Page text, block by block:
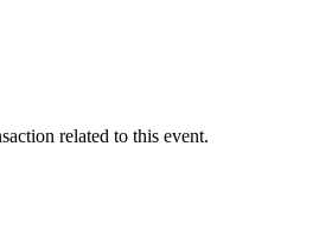
related to this event.